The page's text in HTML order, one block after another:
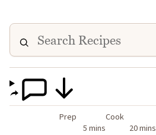
Prep
5 mins
Cook
20 mins